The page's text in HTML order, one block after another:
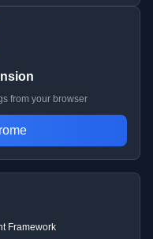
from your browser
Framework